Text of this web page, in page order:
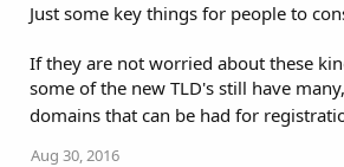
Just some key things for people to
If they are not worried about these
some of the new TLD's still have
domains that can be had for
Aug 30, 2016